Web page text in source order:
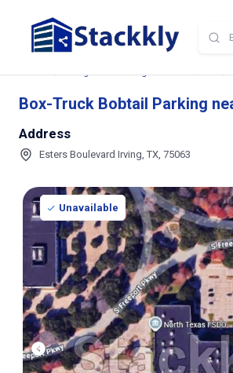
Box-Truck Bobtail Parking
Address
Esters Boulevard Irving, TX, 75063
Unavailable